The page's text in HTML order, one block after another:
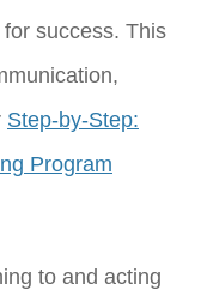
success. This
Step-by-Step:
Program
to and acting